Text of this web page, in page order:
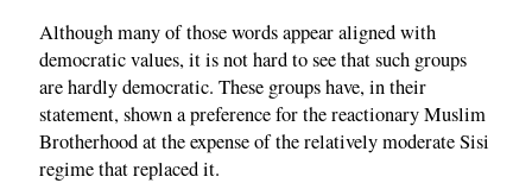
Although many of those words appear aligned with
democratic values, it is not hard to see that such groups
are hardly democratic. These groups have, in their
statement, shown a preference for the reactionary Muslim
Brotherhood at the expense of the relatively moderate Sisi
regime that replaced it.